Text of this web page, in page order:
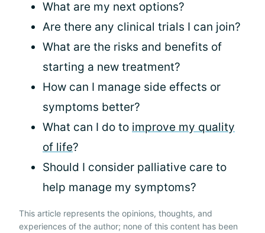
What are my next options?
Are there any clinical trials I can join?
What are the risks and benefits of
starting a new treatment?
How can I manage side effects or
symptoms better?
What can I do to improve my quality
of life?
Should I consider palliative care to
help manage my symptoms?
This article represents the opinions, thoughts, and
experiences of the author; none of this content has been